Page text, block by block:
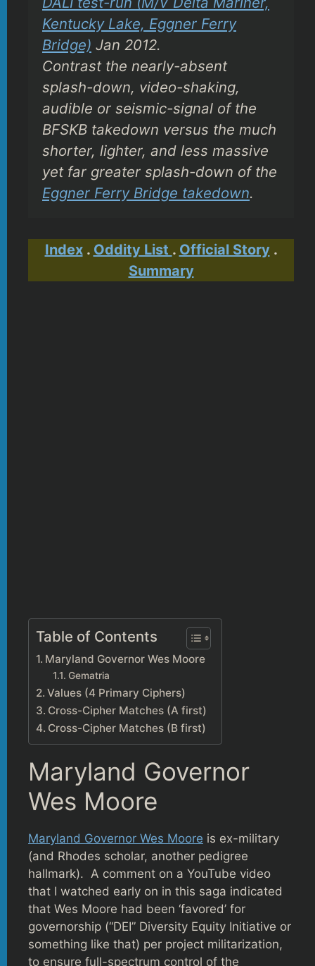
Kentucky Lake, Eggner Ferry
Bridge) Jan 2012.
Contrast the nearly-absent
splash-down, video-shaking,
audible or seismic-signal of the
BFSKB takedown versus the much
shorter, lighter, and less massive
yet far greater splash-down of the
Eggner Ferry Bridge takedown.
Index. Oddity List . Official Story.
Summary
Table of Contents
Maryland Governor Wes Moore
Gematria
Values (4 Primary Ciphers)
Cross-Cipher Matches (A first)
Cross-Cipher Matches (B first)
Maryland Governor
Wes Moore
Maryland Governor Wes Moore is ex-military
(and Rhodes scholar, another pedigree
hallmark). A comment on a YouTube video
that I watched early on in this saga indicated
that Wes Moore had been ‘favored’ for
governorship (“DEI” Diversity Equity Initiative or
something like that) per project militarization,
to ensure full-spectrum control of the